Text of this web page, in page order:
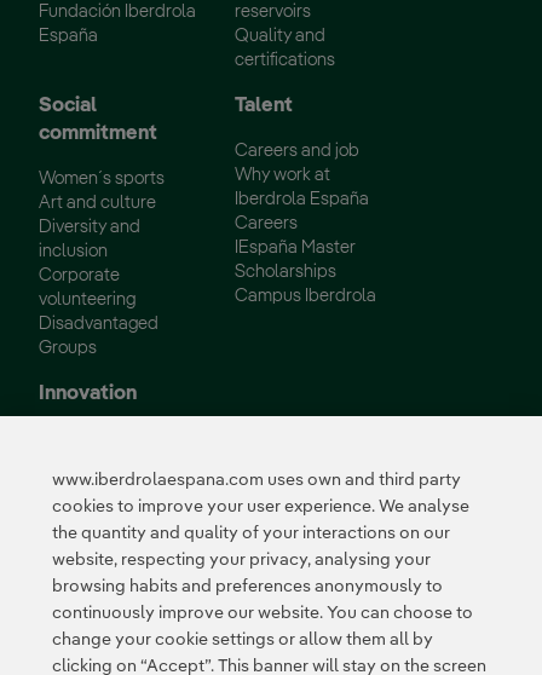
Fundación Iberdrola
España
reservoirs
Quality and
certifications
Social
commitment
Women´s sports
Art and culture
Diversity and
inclusion
Corporate
volunteering
Disadvantaged
Groups
Talent
Careers and job
Why work at
Iberdrola España
Careers
IEspaña Master
Scholarships
Campus Iberdrola
Innovation
Collaborative
innovation
Next Generation EU
Cybersecurity in
Spain
Global Smart Grids
Innovation Hub
www.iberdrolaespana.com uses own and third party
cookies to improve your user experience. We analyse
the quantity and quality of your interactions on our
website, respecting your privacy, analysing your
browsing habits and preferences anonymously to
continuously improve our website. You can choose to
change your cookie settings or allow them all by
clicking on “Accept”. This banner will stay on the screen